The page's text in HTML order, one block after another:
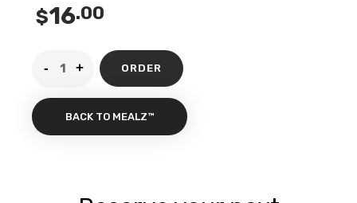
$16.00
ORDER
BACK TO MEALZ™